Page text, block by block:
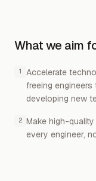
What we aim
1
Accelerate
freeing
developing new
2 Make high-
every engineer,